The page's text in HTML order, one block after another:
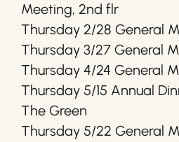
Meeting, 2nd flr
Thursday 2/28 General
Thursday 3/27 General
Thursday 4/24 General
Thursday 5/15 Annual
The Green
Thursday 5/22 General